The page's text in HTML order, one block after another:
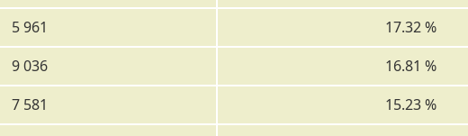
5 961
17.32 %
9 036
16.81 %
7 581
15.23 %